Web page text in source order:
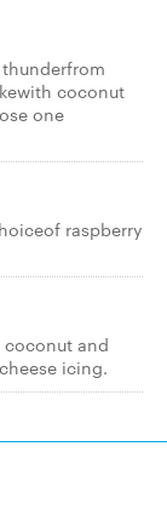
coconut
one
raspberry
and
icing.